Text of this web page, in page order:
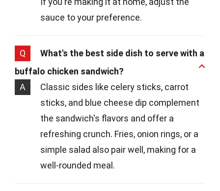
sauce to your preference.
Q
What's the best side dish to serve with a
buffalo chicken sandwich?
A
Classic sides like celery sticks, carrot
sticks, and blue cheese dip complement
the sandwich's flavors and offer a
refreshing crunch. Fries, onion rings, or a
simple salad also pair well, making for a
well-rounded meal.